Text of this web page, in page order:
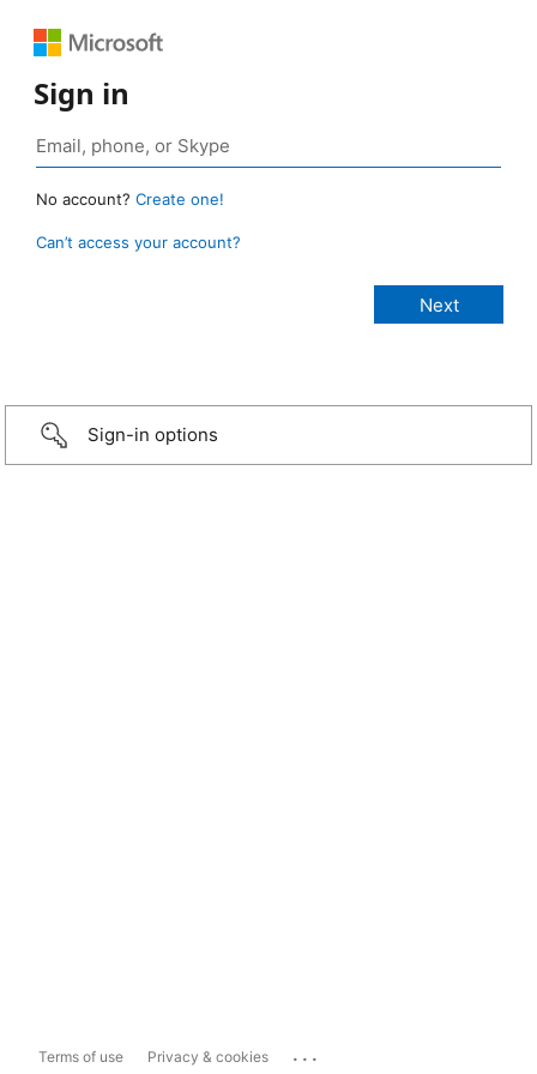
Sign in
No account? Create one!
Can’t access your account?
Sign-in options
Terms of use Privacy & cookies ...